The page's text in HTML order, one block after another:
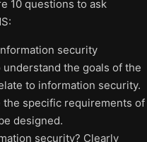
10 questions to ask
security
the goals of the
to information security.
specific requirements of
designed.
security? Clearly